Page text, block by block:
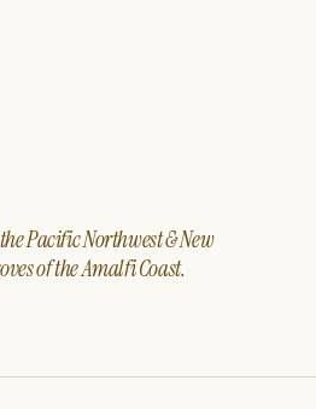
Pacific Northwest & New
of the Amalfi Coast.